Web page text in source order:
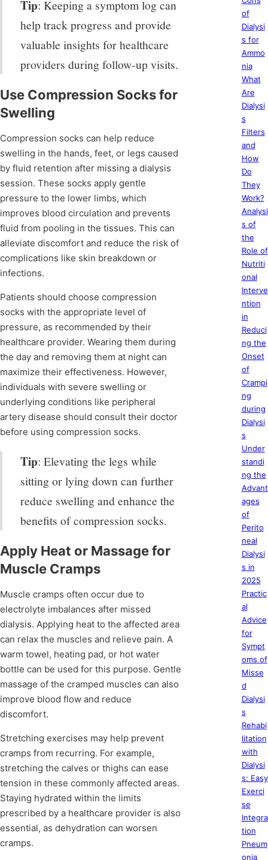
Tip: Keeping a symptom log can
help track progress and provide
valuable insights for healthcare
providers during follow-up visits.
Use Compression Socks for
Swelling
Compression socks can help reduce
swelling in the hands, feet, or legs caused
by fluid retention after missing a dialysis
session. These socks apply gentle
pressure to the lower limbs, which
improves blood circulation and prevents
fluid from pooling in the tissues. This can
alleviate discomfort and reduce the risk of
complications like skin breakdown or
infections.
Patients should choose compression
socks with the appropriate level of
pressure, as recommended by their
healthcare provider. Wearing them during
the day and removing them at night can
maximize their effectiveness. However,
individuals with severe swelling or
underlying conditions like peripheral
artery disease should consult their doctor
before using compression socks.
Tip: Elevating the legs while
sitting or lying down can further
reduce swelling and enhance the
benefits of compression socks.
Apply Heat or Massage for
Muscle Cramps
Muscle cramps often occur due to
electrolyte imbalances after missed
dialysis. Applying heat to the affected area
can relax the muscles and relieve pain. A
warm towel, heating pad, or hot water
bottle can be used for this purpose. Gentle
massage of the cramped muscles can also
improve blood flow and reduce
discomfort.
Stretching exercises may help prevent
cramps from recurring. For example,
stretching the calves or thighs can ease
tension in these commonly affected areas.
Staying hydrated within the limits
prescribed by a healthcare provider is also
essential, as dehydration can worsen
cramps.
of
Dialysi
s for
Ammo
nia
What
Are
Dialysi
s
Filters
and
How
Do
They
Work?
Analysi
s of
the
Role of
Nutriti
onal
Interve
ntion
in
Reduci
ng the
Onset
of
Crampi
ng
during
Dialysi
s
Under
standi
ng the
Advant
ages
of
Perito
neal
Dialysi
s in
2025
Practic
al
Advice
for
Sympt
oms of
Misse
d
Dialysi
s
Rehabi
litation
with
Dialysi
s: Easy
Exerci
se
Integra
tion
Pneum
onia